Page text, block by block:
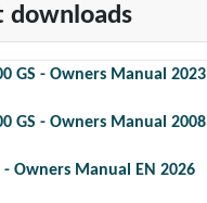
downloads
GS - Owners Manual 2023
GS - Owners Manual 2008
- Owners Manual EN 2026